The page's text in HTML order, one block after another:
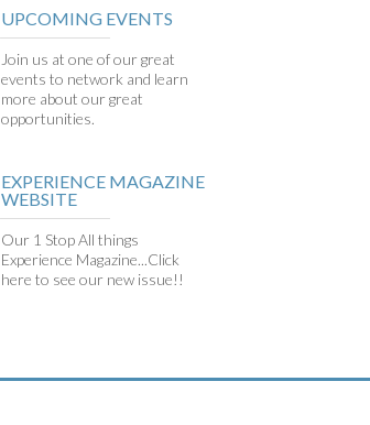
UPCOMING EVENTS
Join us at one of our great
events to network and learn
more about our great
opportunities.
EXPERIENCE MAGAZINE
WEBSITE
Our 1 Stop All things
Experience Magazine...Click
here to see our new issue!!